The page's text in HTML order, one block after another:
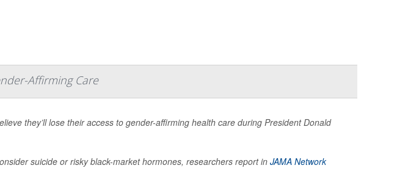
Affirming Care
they’ll lose their access to gender-affirming health care during President Donald
suicide or risky black-market hormones, researchers report inJAMA Network